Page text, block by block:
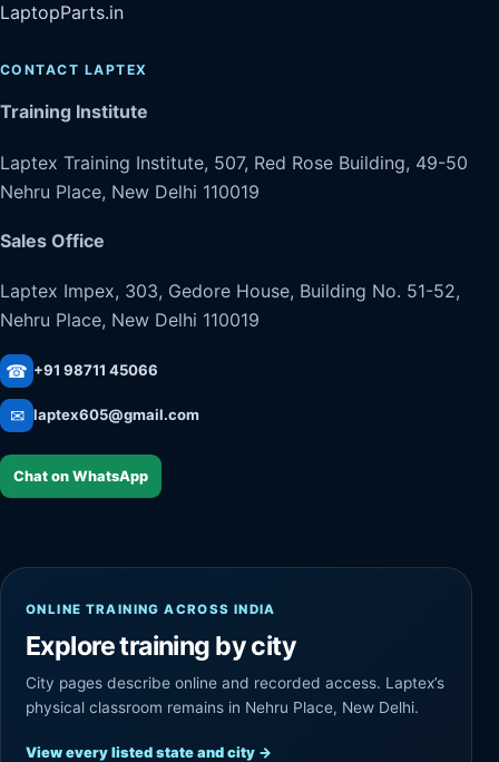
LaptopParts.in
CONTACT LAPTEX
Training Institute
Laptex Training Institute, 507, Red Rose Building, 49-50
Nehru Place, New Delhi 110019
Sales Office
Laptex Impex, 303, Gedore House, Building No. 51-52,
Nehru Place, New Delhi 110019
☎ +91 98711 45066
✉ laptex605@gmail.com
Chat on WhatsApp
ONLINE TRAINING ACROSS INDIA
Explore training by city
City pages describe online and recorded access. Laptex’s
physical classroom remains in Nehru Place, New Delhi.
View every listed state and city →